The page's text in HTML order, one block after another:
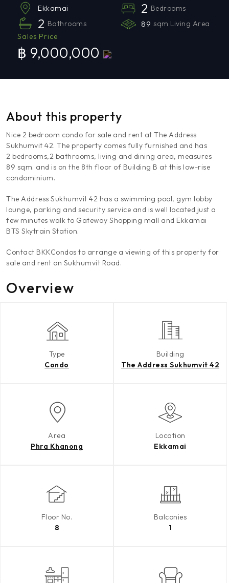
Ekkamai 2 Bedrooms
2 Bathrooms 89 sqm Living Area
Sales Price
฿ 9,000,000
About this property
Nice 2 bedroom condo for sale and rent at The Address
Sukhumvit 42. The property comes fully furnished and has
2 bedrooms,2 bathrooms, living and dining area, measures
89 sqm. and is on the 8th floor of Building B at this low-rise
condominium.
The Address Sukhumvit 42 has a swimming pool, gym lobby
lounge, parking and security service and is well located just a
few minutes walk to Gateway Shopping mall and Ekkamai
BTS Skytrain Station.
Contact BKKCondos to arrange a viewing of this property for
sale and rent on Sukhumvit Road.
Overview
Type
Condo
Building
The Address Sukhumvit 42
Area
Phra Khanong
Location
Ekkamai
Floor No.
8
Balconies
1